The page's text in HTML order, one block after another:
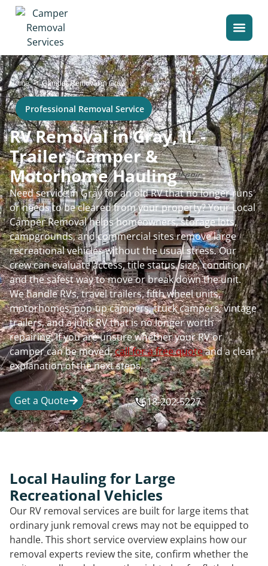
Home>Camper Removal in Gray
Professional Removal Service
RV Removal in Gray, IL -
Trailer, Camper &
Motorhome Hauling
Need service in Gray for an old RV that no longer runs
or needs to be cleared from your property? Your Local
Camper Removal helps homeowners, storage lots,
campgrounds, and commercial sites remove large
recreational vehicles without the usual stress. Our
crew can evaluate access, title status, size, condition,
and the safest way to move or break down the unit.
We handle RVs, travel trailers, fifth wheel units,
motorhomes, pop-up campers, truck campers, vintage
trailers, and a junk RV that is no longer worth
repairing. If you are unsure whether your RV or
camper can be moved,call for a free quoteand a clear
explanation of the next steps.
Get a Quote 618-202-5227
Local Hauling for Large
Recreational Vehicles
Our RV removal services are built for large items that
ordinary junk removal crews may not be equipped to
handle. This short service overview explains how our
removal experts review the site, confirm whether the